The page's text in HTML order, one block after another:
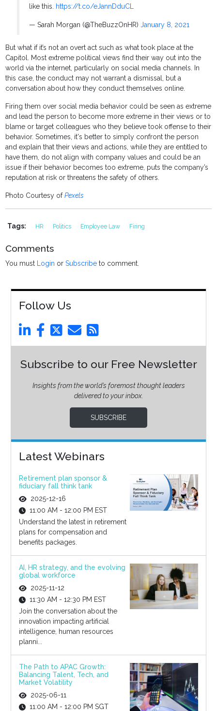
like this. https://t.co/eJannDduCL
— Sarah Morgan (@TheBuzzOnHR)January 8, 2021
But what if it’s not an overt act such as what took place at the
Capitol. Most extreme political views find their way out into the
world via the internet, particularly on social media channels. In
this case, the conduct may not warrant a dismissal, but a
conversation about how they conduct themselves online.
Firing them over social media behavior could be seen as extreme
and lead the person to become more extreme in their views or to
blame or target colleagues who they believe took offense to their
behavior. Sometimes, it's better to simply confront the person
and explain that their views and actions, while they are entitled to
have them, do not align with company values and could be an
issue if their behavior becomes too extreme, puts the company’s
reputation at risk or threatens the safety of others.
Photo Courtesy ofPexels
Tags: HR Politics Employee Law Firing
Comments
You must Login orSubscribe to comment.
Follow Us
Subscribe to our Free Newsletter
Insights from the world’s foremost thought leaders
delivered to your inbox.
SUBSCRIBE
Latest Webinars
Retirement plan sponsor &
fiduciary fall think tank
2025-12-16
11:00 AM - 12:00 PM EST
Understand the latest in retirement
plans for compensation and
benefits packages.
AI, HR strategy, and the evolving
global workforce
2025-11-12
11:30 AM - 12:30 PM EST
Join the conversation about the
innovation impacting artificial
intelligence, human resources
planni...
The Path to APAC Growth:
Balancing Talent, Tech, and
Market Volatility
2025-06-11
11:00 AM - 12:00 PM SGT